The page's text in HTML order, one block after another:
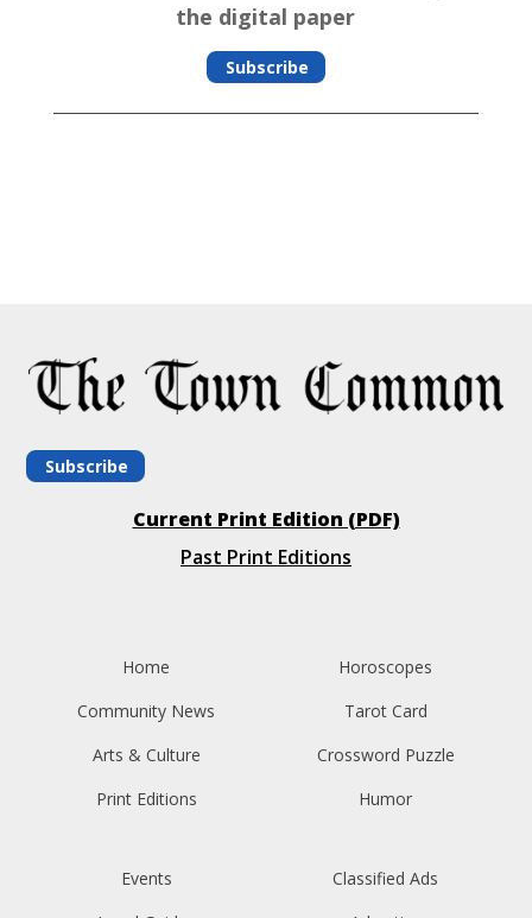
the digital paper
Subscribe
Subscribe
Current Print Edition (PDF)
Past Print Editions
Home
Community News
Arts & Culture
Print Editions
Horoscopes
Tarot Card
Crossword Puzzle
Humor
Events
Classified Ads